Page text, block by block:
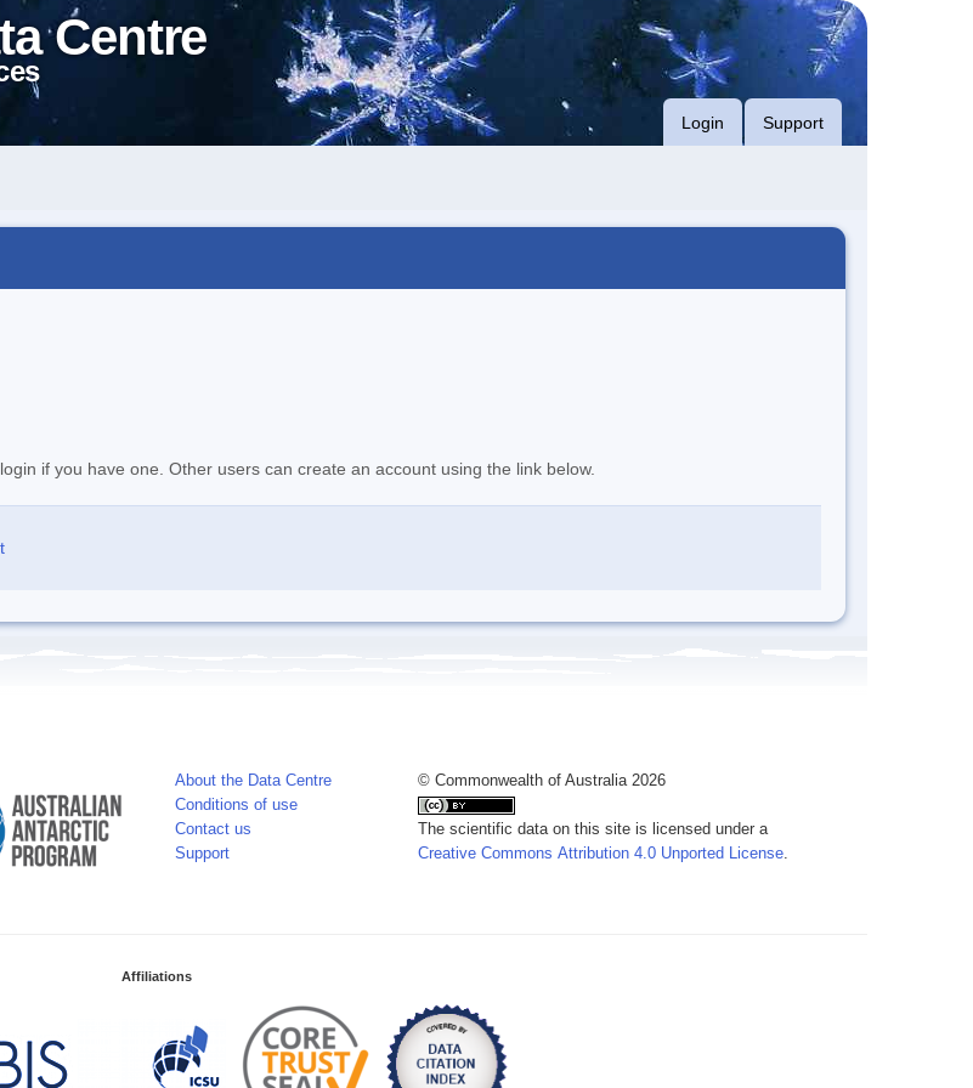
Centre
Login Support
if you have one. Other users can create an account using the link below.
About the Data Centre
Conditions of use
Contact us
Support
© Commonwealth of Australia 2026
The scientific data on this site is licensed under a
Creative Commons Attribution 4.0 Unported License.
Affiliations